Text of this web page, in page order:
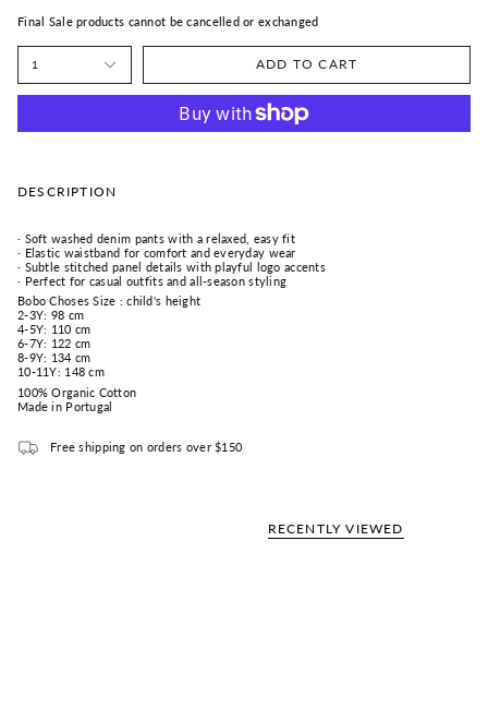
Final Sale products cannot be cancelled or exchanged
1 ADD TO CART
DESCRIPTION
· Soft washed denim pants with a relaxed, easy fit
· Elastic waistband for comfort and everyday wear
· Subtle stitched panel details with playful logo accents
· Perfect for casual outfits and all-season styling
Bobo Choses Size : child's height
2-3Y: 98 cm
4-5Y: 110 cm
6-7Y: 122 cm
8-9Y: 134 cm
10-11Y: 148 cm
100% Organic Cotton
Made in Portugal
Free shipping on orders over $150
RECENTLY VIEWED